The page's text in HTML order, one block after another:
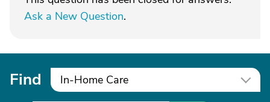
Ask a New Question.
Find In-Home Care